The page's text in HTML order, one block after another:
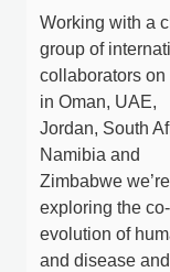
Working with a
group of
collaborators on
in Oman, UAE,
Jordan, South
Namibia and
Zimbabwe we’re
exploring the co-
evolution of
and disease